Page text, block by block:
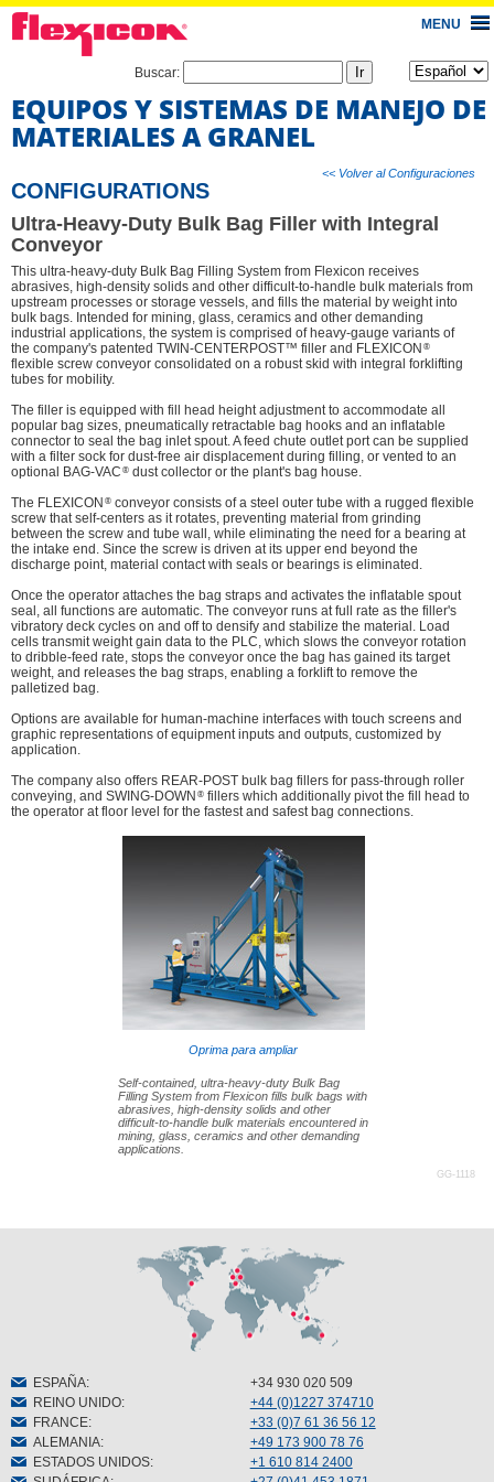
MENU
Buscar:
EQUIPOS Y SISTEMAS DE MANEJO DE
MATERIALES A GRANEL
<< Volver al Configuraciones
CONFIGURATIONS
Ultra-Heavy-Duty Bulk Bag Filler with Integral
Conveyor
This ultra-heavy-duty Bulk Bag Filling System from Flexicon receives
abrasives, high-density solids and other difficult-to-handle bulk materials from
upstream processes or storage vessels, and fills the material by weight into
bulk bags. Intended for mining, glass, ceramics and other demanding
industrial applications, the system is comprised of heavy-gauge variants of
the company's patented TWIN-CENTERPOST™ filler and FLEXICON ®
flexible screw conveyor consolidated on a robust skid with integral forklifting
tubes for mobility.
The filler is equipped with fill head height adjustment to accommodate all
popular bag sizes, pneumatically retractable bag hooks and an inflatable
connector to seal the bag inlet spout. A feed chute outlet port can be supplied
with a filter sock for dust-free air displacement during filling, or vented to an
optional BAG-VAC ® dust collector or the plant's bag house.
The FLEXICON ® conveyor consists of a steel outer tube with a rugged flexible
screw that self-centers as it rotates, preventing material from grinding
between the screw and tube wall, while eliminating the need for a bearing at
the intake end. Since the screw is driven at its upper end beyond the
discharge point, material contact with seals or bearings is eliminated.
Once the operator attaches the bag straps and activates the inflatable spout
seal, all functions are automatic. The conveyor runs at full rate as the filler's
vibratory deck cycles on and off to densify and stabilize the material. Load
cells transmit weight gain data to the PLC, which slows the conveyor rotation
to dribble-feed rate, stops the conveyor once the bag has gained its target
weight, and releases the bag straps, enabling a forklift to remove the
palletized bag.
Options are available for human-machine interfaces with touch screens and
graphic representations of equipment inputs and outputs, customized by
application.
The company also offers REAR-POST bulk bag fillers for pass-through roller
conveying, and SWING-DOWN ® fillers which additionally pivot the fill head to
the operator at floor level for the fastest and safest bag connections.
Oprima para ampliar
Self-contained, ultra-heavy-duty Bulk Bag
Filling System from Flexicon fills bulk bags with
abrasives, high-density solids and other
difficult-to-handle bulk materials encountered in
mining, glass, ceramics and other demanding
applications.
GG-1118
ESPAÑA:
+34 930 020 509
REINO UNIDO:
+44 (0)1227 374710
FRANCE:
+33 (0)7 61 36 56 12
ALEMANIA:
+49 173 900 78 76
ESTADOS UNIDOS:
+1 610 814 2400